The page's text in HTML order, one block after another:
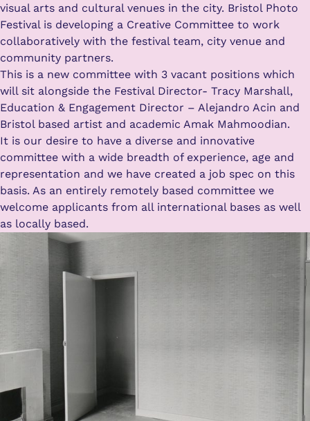
visual arts and cultural venues in the city. Bristol Photo
Festival is developing a Creative Committee to work
collaboratively with the festival team, city venue and
community partners.
This is a new committee with 3 vacant positions which
will sit alongside the Festival Director- Tracy Marshall,
Education & Engagement Director – Alejandro Acin and
Bristol based artist and academic Amak Mahmoodian.
It is our desire to have a diverse and innovative
committee with a wide breadth of experience, age and
representation and we have created a job spec on this
basis. As an entirely remotely based committee we
welcome applicants from all international bases as well
as locally based.